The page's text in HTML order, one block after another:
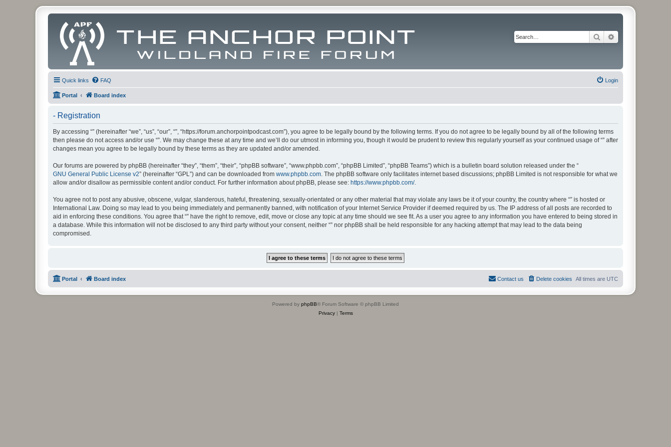
Search
Quick links FAQ Login
Portal Board index
- Registration
By accessing “” (hereinafter “we”, “us”, “our”, “”, “https://forum.anchorpointpodcast.com”), you agree to be legally bound by the following terms. If you do not agree to be legally bound by all of the following terms
then please do not access and/or use “”. We may change these at any time and we’ll do our utmost in informing you, though it would be prudent to review this regularly yourself as your continued usage of “” after
changes mean you agree to be legally bound by these terms as they are updated and/or amended.
Our forums are powered by phpBB (hereinafter “they”, “them”, “their”, “phpBB software”, “www.phpbb.com”, “phpBB Limited”, “phpBB Teams”) which is a bulletin board solution released under the “
GNU General Public License v2” (hereinafter “GPL”) and can be downloaded from www.phpbb.com. The phpBB software only facilitates internet based discussions; phpBB Limited is not responsible for what we
allow and/or disallow as permissible content and/or conduct. For further information about phpBB, please see: https://www.phpbb.com/.
You agree not to post any abusive, obscene, vulgar, slanderous, hateful, threatening, sexually-orientated or any other material that may violate any laws be it of your country, the country where “” is hosted or
International Law. Doing so may lead to you being immediately and permanently banned, with notification of your Internet Service Provider if deemed required by us. The IP address of all posts are recorded to
aid in enforcing these conditions. You agree that “” have the right to remove, edit, move or close any topic at any time should we see fit. As a user you agree to any information you have entered to being stored in
a database. While this information will not be disclosed to any third party without your consent, neither “” nor phpBB shall be held responsible for any hacking attempt that may lead to the data being
compromised.
Portal Board index All times are UTC
Delete cookies
Contact us
Powered by phpBB® Forum Software © phpBB Limited
Privacy| Terms